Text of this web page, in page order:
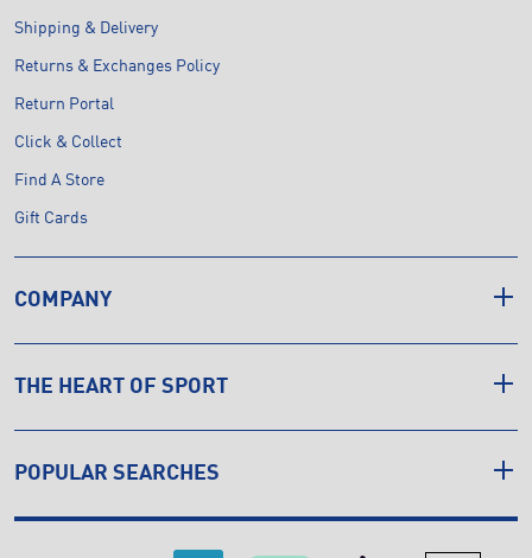
Shipping & Delivery
Returns & Exchanges Policy
Return Portal
Click & Collect
Find A Store
Gift Cards
COMPANY
THE HEART OF SPORT
POPULAR SEARCHES